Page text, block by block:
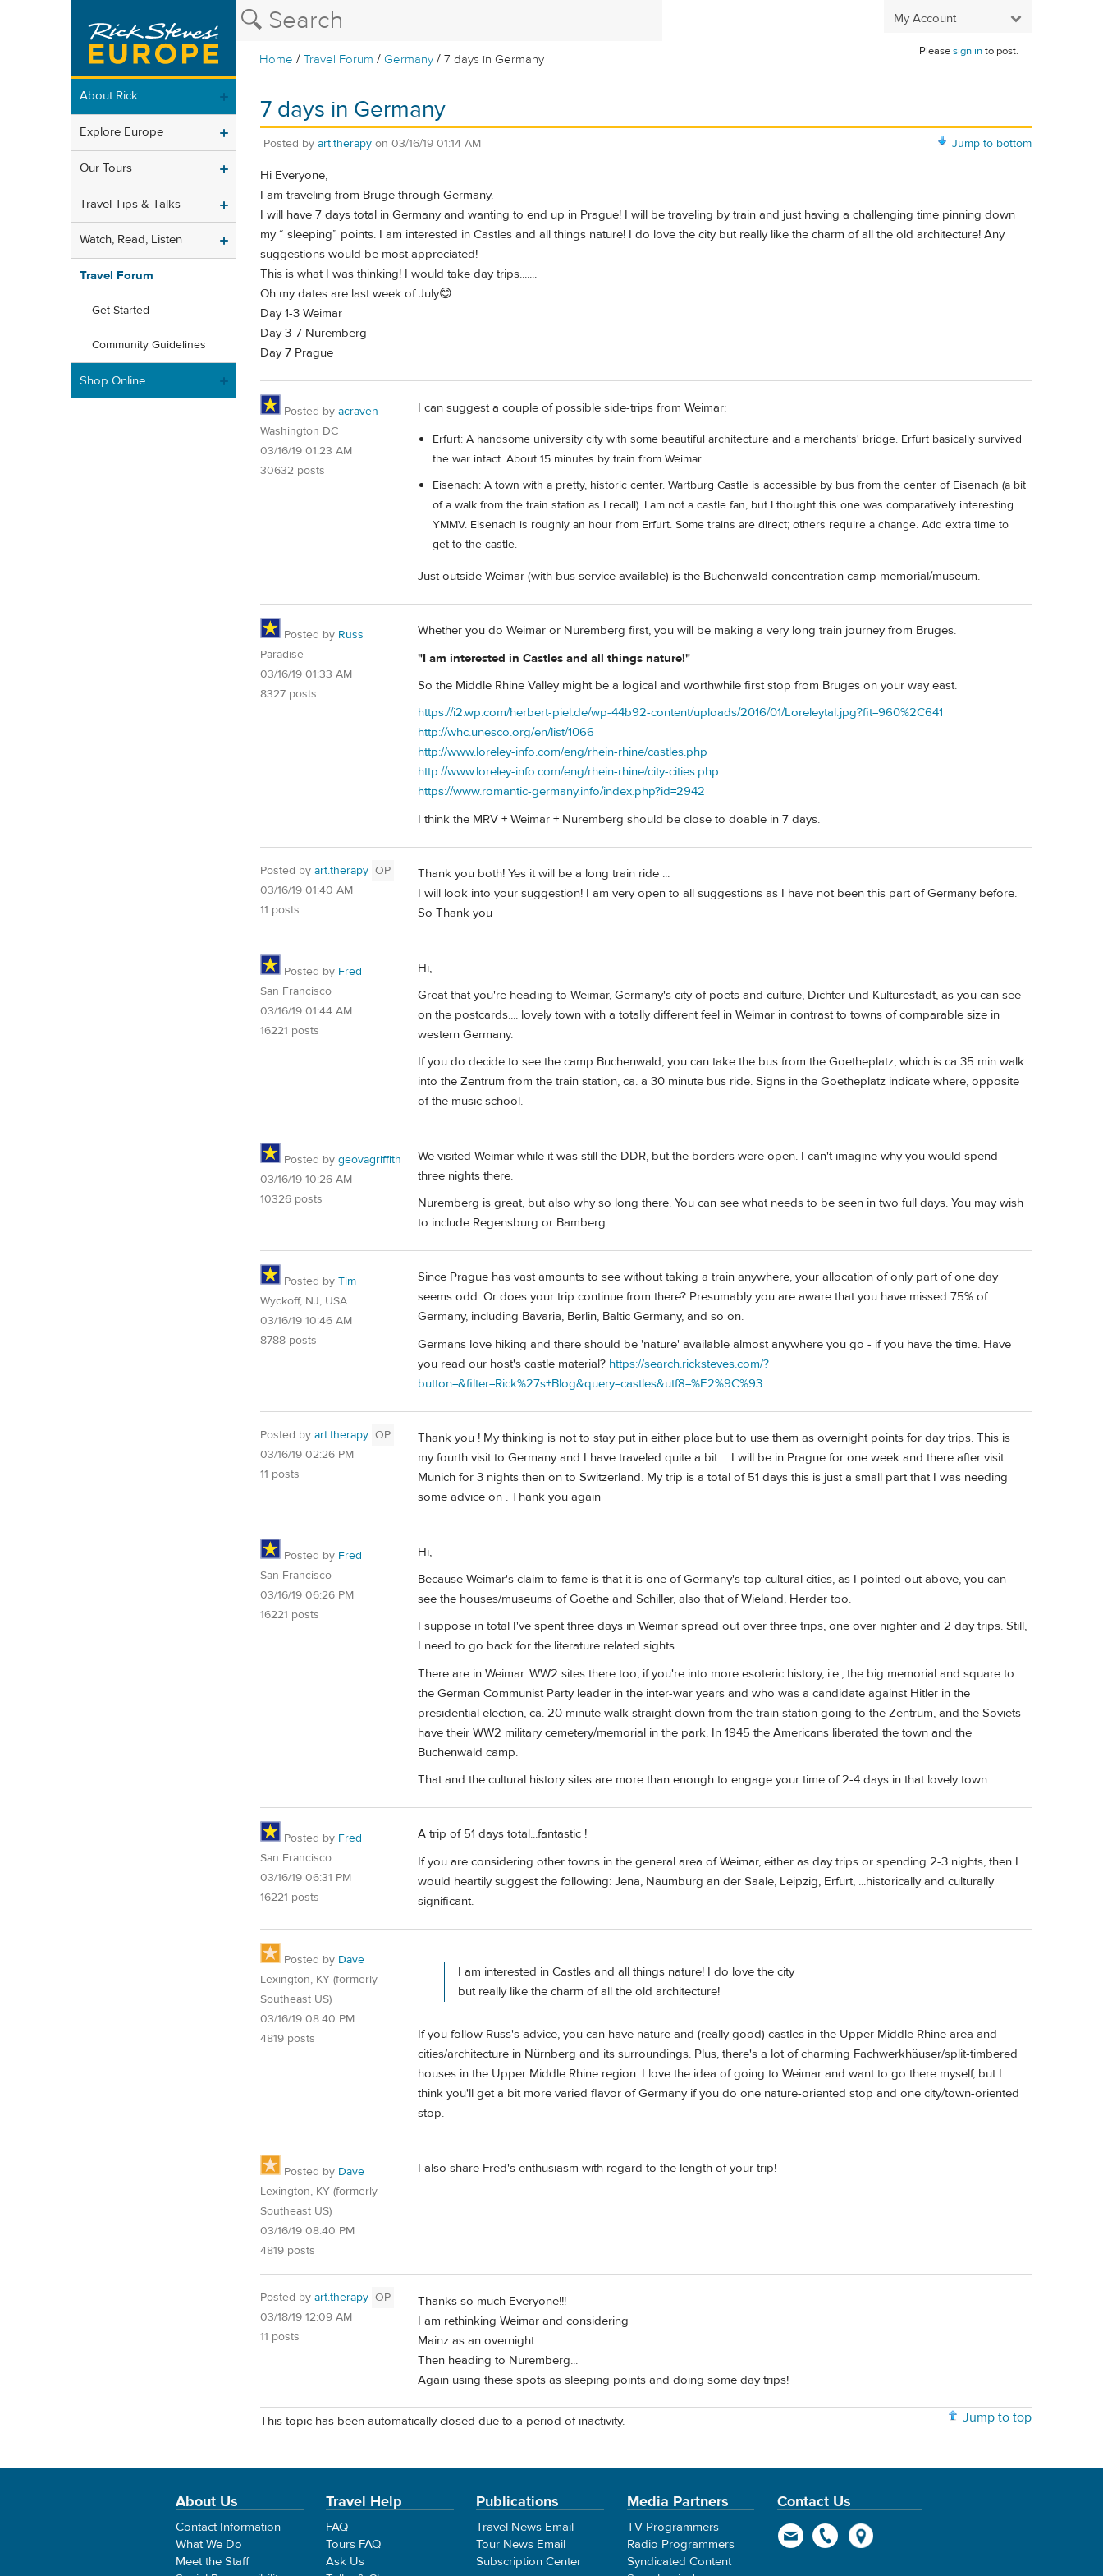
My Account
Home /Travel Forum / Germany /7 days in Germany
Pleasesign into post.
About Rick
Explore Europe
Our Tours
Travel Tips & Talks
Watch, Read, Listen
Travel Forum
Get Started
Community Guidelines
Shop Online
7 days in Germany
Jump to bottom
Posted by art.therapy on 03/16/19 01:14 AM
Hi Everyone,
I am traveling from Bruge through Germany.
I will have 7 days total in Germany and wanting to end up in Prague! I will be traveling by train and just having a challenging time pinning down
my “ sleeping” points. I am interested in Castles and all things nature! I do love the city but really like the charm of all the old architecture! Any
suggestions would be most appreciated!
This is what I was thinking! I would take day trips.......
Oh my dates are last week of July😊
Day 1-3 Weimar
Day 3-7 Nuremberg
Day 7 Prague
Posted by acraven
Washington DC
03/16/19 01:23 AM
30632 posts
I can suggest a couple of possible side-trips from Weimar:
Erfurt: A handsome university city with some beautiful architecture and a merchants' bridge. Erfurt basically survived
the war intact. About 15 minutes by train from Weimar
Eisenach: A town with a pretty, historic center. Wartburg Castle is accessible by bus from the center of Eisenach (a bit
of a walk from the train station as I recall). I am not a castle fan, but I thought this one was comparatively interesting.
YMMV. Eisenach is roughly an hour from Erfurt. Some trains are direct; others require a change. Add extra time to
get to the castle.
Just outside Weimar (with bus service available) is the Buchenwald concentration camp memorial/museum.
Posted by Russ
Paradise
03/16/19 01:33 AM
8327 posts
Whether you do Weimar or Nuremberg first, you will be making a very long train journey from Bruges.
"I am interested in Castles and all things nature!"
So the Middle Rhine Valley might be a logical and worthwhile first stop from Bruges on your way east.
https://i2.wp.com/herbert-piel.de/wp-44b92-content/uploads/2016/01/Loreleytal.jpg?fit=960%2C641
http://whc.unesco.org/en/list/1066
http://www.loreley-info.com/eng/rhein-rhine/castles.php
http://www.loreley-info.com/eng/rhein-rhine/city-cities.php
https://www.romantic-germany.info/index.php?id=2942
I think the MRV + Weimar + Nuremberg should be close to doable in 7 days.
Posted by art.therapy OP
03/16/19 01:40 AM
11 posts
Thank you both! Yes it will be a long train ride ...
I will look into your suggestion! I am very open to all suggestions as I have not been this part of Germany before.
So Thank you
Posted by Fred
San Francisco
03/16/19 01:44 AM
16221 posts
Hi,
Great that you're heading to Weimar, Germany's city of poets and culture, Dichter und Kulturestadt, as you can see
on the postcards.... lovely town with a totally different feel in Weimar in contrast to towns of comparable size in
western Germany.
If you do decide to see the camp Buchenwald, you can take the bus from the Goetheplatz, which is ca 35 min walk
into the Zentrum from the train station, ca. a 30 minute bus ride. Signs in the Goetheplatz indicate where, opposite
of the music school.
Posted by geovagriffith
03/16/19 10:26 AM
10326 posts
We visited Weimar while it was still the DDR, but the borders were open. I can't imagine why you would spend
three nights there.
Nuremberg is great, but also why so long there. You can see what needs to be seen in two full days. You may wish
to include Regensburg or Bamberg.
Posted by Tim
Wyckoff, NJ, USA
03/16/19 10:46 AM
8788 posts
Since Prague has vast amounts to see without taking a train anywhere, your allocation of only part of one day
seems odd. Or does your trip continue from there? Presumably you are aware that you have missed 75% of
Germany, including Bavaria, Berlin, Baltic Germany, and so on.
Germans love hiking and there should be 'nature' available almost anywhere you go - if you have the time. Have
you read our host's castle material? https://search.ricksteves.com/?
button=&filter=Rick%27s+Blog&query=castles&utf8=%E2%9C%93
Posted by art.therapy OP
03/16/19 02:26 PM
11 posts
Thank you ! My thinking is not to stay put in either place but to use them as overnight points for day trips. This is
my fourth visit to Germany and I have traveled quite a bit ... I will be in Prague for one week and there after visit
Munich for 3 nights then on to Switzerland. My trip is a total of 51 days this is just a small part that I was needing
some advice on . Thank you again
Posted by Fred
San Francisco
03/16/19 06:26 PM
16221 posts
Hi,
Because Weimar's claim to fame is that it is one of Germany's top cultural cities, as I pointed out above, you can
see the houses/museums of Goethe and Schiller, also that of Wieland, Herder too.
I suppose in total I've spent three days in Weimar spread out over three trips, one over nighter and 2 day trips. Still,
I need to go back for the literature related sights.
There are in Weimar. WW2 sites there too, if you're into more esoteric history, i.e., the big memorial and square to
the German Communist Party leader in the inter-war years and who was a candidate against Hitler in the
presidential election, ca. 20 minute walk straight down from the train station going to the Zentrum, and the Soviets
have their WW2 military cemetery/memorial in the park. In 1945 the Americans liberated the town and the
Buchenwald camp.
That and the cultural history sites are more than enough to engage your time of 2-4 days in that lovely town.
Posted by Fred
San Francisco
03/16/19 06:31 PM
16221 posts
A trip of 51 days total...fantastic !
If you are considering other towns in the general area of Weimar, either as day trips or spending 2-3 nights, then I
would heartily suggest the following: Jena, Naumburg an der Saale, Leipzig, Erfurt, ...historically and culturally
significant.
Posted by Dave
Lexington, KY (formerly
Southeast US)
03/16/19 08:40 PM
4819 posts
I am interested in Castles and all things nature! I do love the city
but really like the charm of all the old architecture!
If you follow Russ's advice, you can have nature and (really good) castles in the Upper Middle Rhine area and
cities/architecture in Nürnberg and its surroundings. Plus, there's a lot of charming Fachwerkhäuser/split-timbered
houses in the Upper Middle Rhine region. I love the idea of going to Weimar and want to go there myself, but I
think you'll get a bit more varied flavor of Germany if you do one nature-oriented stop and one city/town-oriented
stop.
Posted by Dave
Lexington, KY (formerly
Southeast US)
03/16/19 08:40 PM
4819 posts
I also share Fred's enthusiasm with regard to the length of your trip!
Posted by art.therapy OP
03/18/19 12:09 AM
11 posts
Thanks so much Everyone!!!
I am rethinking Weimar and considering
Mainz as an overnight
Then heading to Nuremberg...
Again using these spots as sleeping points and doing some day trips!
Jump to top
This topic has been automatically closed due to a period of inactivity.
About Us
Contact Information
What We Do
Meet the Staff
Travel Help
FAQ
Tours FAQ
Ask Us
Publications
Travel News Email
Tour News Email
Subscription Center
Media Partners
TV Programmers
Radio Programmers
Syndicated Content
Contact Us